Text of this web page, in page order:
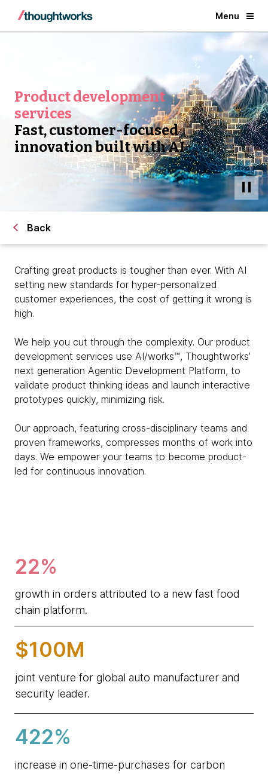
Menu
Product development
services
Fast, customer-focused
innovation built with AI
Back
Crafting great products is tougher than ever. With AI
setting new standards for hyper-personalized
customer experiences, the cost of getting it wrong is
high.
We help you cut through the complexity. Our product
development services use AI/works™, Thoughtworks’
next generation Agentic Development Platform, to
validate product thinking ideas and launch interactive
prototypes quickly, minimizing risk.
Our approach, featuring cross-disciplinary teams and
proven frameworks, compresses months of work into
days. We empower your teams to become product-
led for continuous innovation.
22%
growth in orders attributed to a new fast food
chain platform.
$100M
joint venture for global auto manufacturer and
security leader.
422%
increase in one-time-purchases for carbon